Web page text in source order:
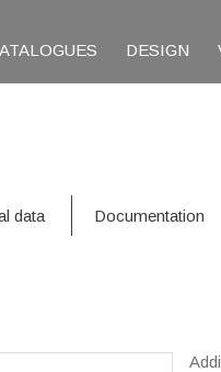
DESIGN
data Documentation